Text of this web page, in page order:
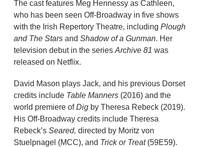
The cast features Meg Hennessy as Cathleen,
who has been seen Off-Broadway in five shows
with the Irish Repertory Theatre, including Plough
and The Stars and Shadow of a Gunman. Her
television debut in the series Archive 81 was
released on Netflix.
David Mason plays Jack, and his previous Dorset
credits include Table Manners (2016) and the
world premiere ofDig by Theresa Rebeck (2019).
His Off-Broadway credits include Theresa
Rebeck’s Seared, directed by Moritz von
Stuelpnagel (MCC), and Trick or Treat(59E59).